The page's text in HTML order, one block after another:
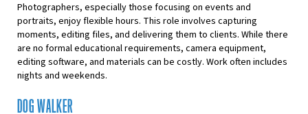
Photographers, especially those focusing on events and
portraits, enjoy flexible hours. This role involves capturing
moments, editing files, and delivering them to clients. While there
are no formal educational requirements, camera equipment,
editing software, and materials can be costly. Work often includes
nights and weekends.
DOG WALKER